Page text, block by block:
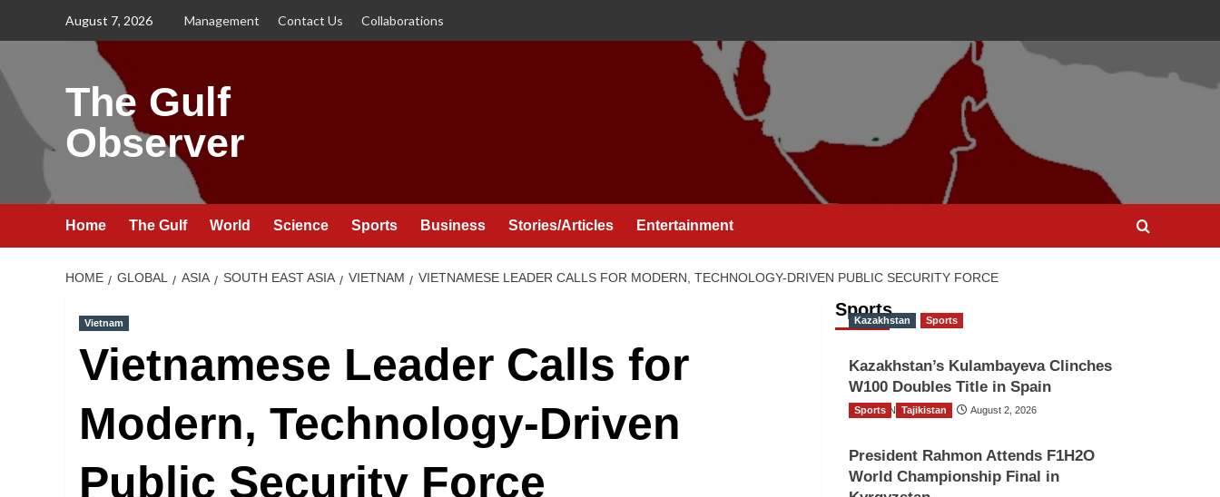
August 7, 2026 Management Contact Us Collaborations
The Gulf
Observer
Home The Gulf World Science Sports Business Stories/Articles Entertainment
HOME GLOBAL ASIA SOUTH EAST ASIA VIETNAM VIETNAMESE LEADER CALLS FOR MODERN, TECHNOLOGY-DRIVEN PUBLIC SECURITY FORCE
Vietnam
Vietnamese Leader Calls for
Modern, Technology-Driven
Public Security Force
Sports
Kazakhstan Sports
Kazakhstan’s Kulambayeva Clinches
W100 Doubles Title in Spain
TGO News Service August 2, 2026
Sports Tajikistan
President Rahmon Attends F1H2O
World Championship Final in